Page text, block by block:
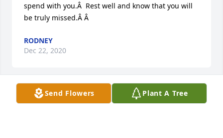
Send Flowers Plant A Tree
spend with you.Â  Rest well and know that you will
be truly missed.Â Â
RODNEY
Dec 22, 2020